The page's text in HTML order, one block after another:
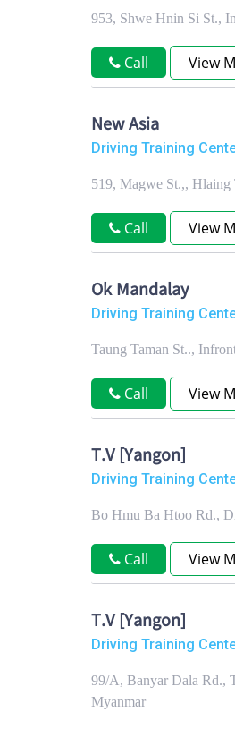
953, Shwe Hnin Si St.,
Call View
New Asia
Driving Training
519, Magwe St.,, Hlaing
Call View
Ok Mandalay
Driving Training
Taung Taman St..,
Call View
T.V [Yangon]
Driving Training
Bo Hmu Ba Htoo Rd.,
Call View
T.V [Yangon]
Driving Training
99/A, Banyar Dala Rd.,
Myanmar